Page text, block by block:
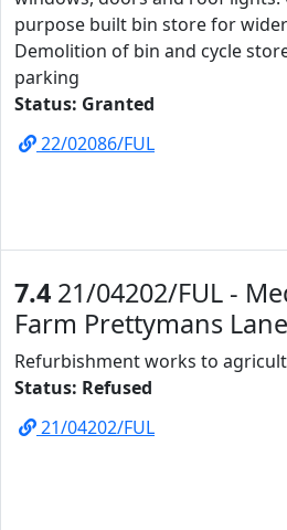
purpose built bin store for
Demolition of bin and cycle
parking
Status: Granted
22/02086/FUL
7.4 21/04202/FUL -
Farm Prettymans
Refurbishment works to
Status: Refused
21/04202/FUL